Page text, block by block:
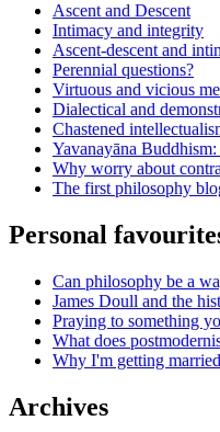
Ascent and Descent
Intimacy and integrity
Ascent-descent and
Perennial questions?
Virtuous and vicious
Dialectical and
Chastened
Yavanayāna
Why worry about
The first philosophy
Personal
Can philosophy be a
James Doull and the
Praying to something
What does
Why I'm getting married
Archives